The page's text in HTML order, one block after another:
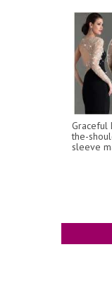
Graceful
the-
sleeve